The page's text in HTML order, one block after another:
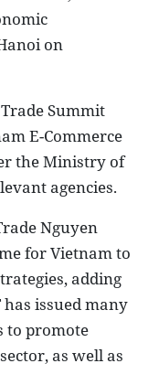
on
Summit
E-Commerce
the Ministry of
agencies.
Nguyen
for Vietnam to
adding
issued many
to promote
as well as